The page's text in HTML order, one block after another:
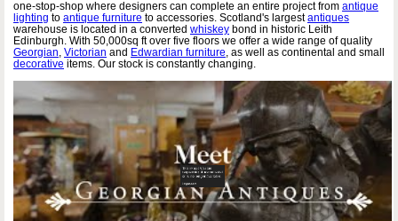
one-stop-shop where designers can complete an entire project from antique
lighting to antique furniture to accessories. Scotland's largestantiques
warehouse is located in a converted whiskey bond in historic Leith
Edinburgh. With 50,000sq ft over five floors we offer a wide range of quality
Georgian, Victorian and Edwardian furniture, as well as continental and small
decorative items. Our stock is constantly changing.